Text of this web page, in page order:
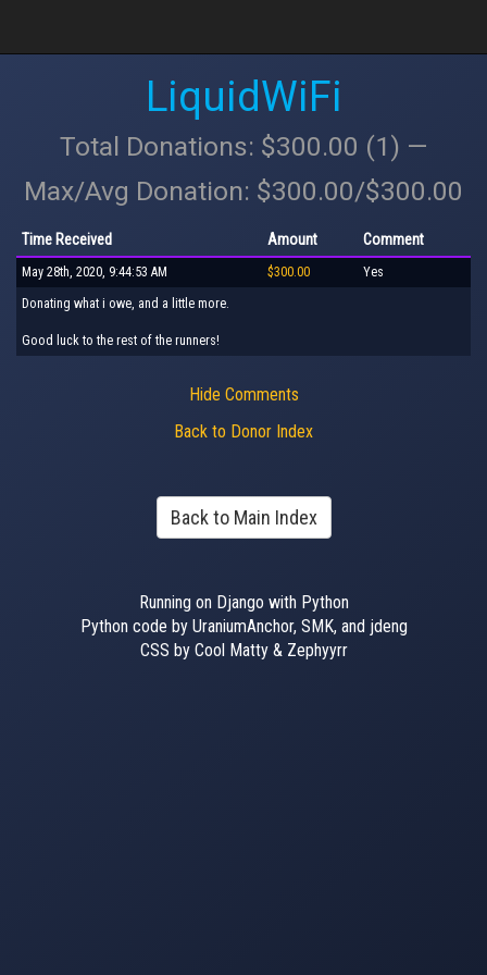
LiquidWiFi
Total Donations: $300.00 (1) —
Max/Avg Donation: $300.00/$300.00
Time Received Amount Comment
May 28th, 2020, 9:44:53 AM $300.00 Yes
Donating what i owe, and a little more.
Good luck to the rest of the runners!
Hide Comments
Back to Donor Index
Back to Main Index
Running on Django with Python
Python code by UraniumAnchor, SMK, and jdeng
CSS by Cool Matty & Zephyyrr